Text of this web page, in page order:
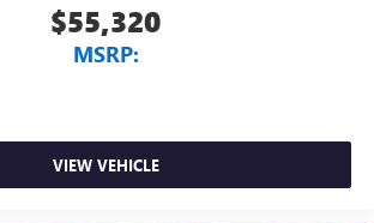
$55,320
MSRP:
VIEW VEHICLE